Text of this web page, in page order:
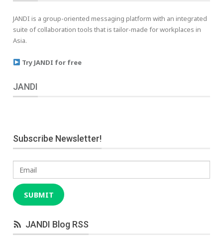
JANDI is a group-oriented messaging platform with an integrated
suite of collaboration tools that is tailor-made for workplaces in
Asia.
Try JANDI for free
JANDI
Subscribe Newsletter!
Email
SUBMIT
JANDI Blog RSS